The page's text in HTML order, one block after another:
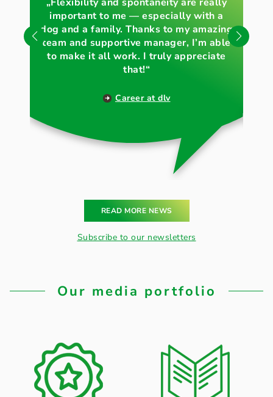
die Themen rund um Land
und Natur glaubwürdig
nach außen zu tragen.
important to me — especially with a
dog and a family. Thanks to my amazing
team and supportive manager, I’m able
to make it all work. I truly appreciate
that!“
Career at dlv
READ MORE NEWS
Subscribe to our newsletters
Our media portfolio